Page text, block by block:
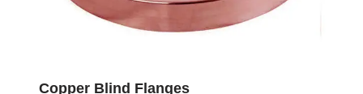
Copper Blind Flanges